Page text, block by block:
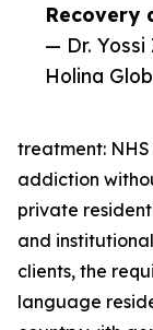
Recovery
— Dr. Yossi
Holina
treatment:
addiction
private
and
clients, the
language